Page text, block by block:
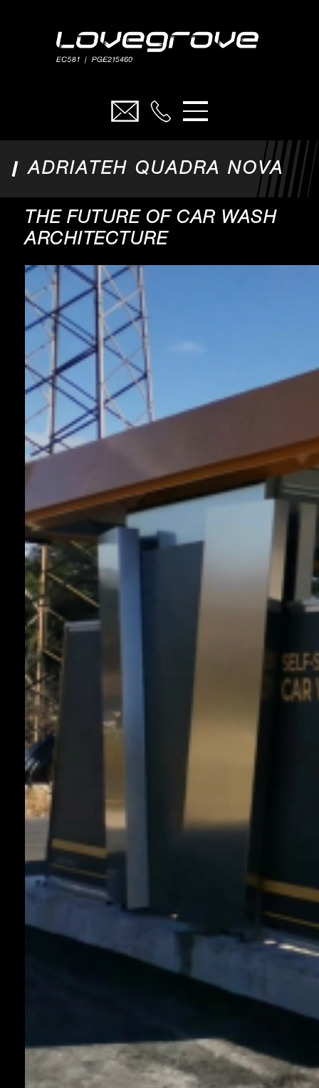
ELECTRICAL
CIVILS
PROJECTS
SAFETY FIRST
CONTACT
ADRIATEH QUADRA NOVA
THE FUTURE OF CAR WASH
ARCHITECTURE